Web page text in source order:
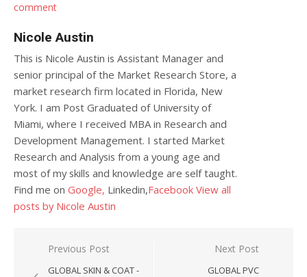
comment
Nicole Austin
This is Nicole Austin is Assistant Manager and
senior principal of the Market Research Store, a
market research firm located in Florida, New
York. I am Post Graduated of University of
Miami, where I received MBA in Research and
Development Management. I started Market
Research and Analysis from a young age and
most of my skills and knowledge are self taught.
Find me on Google, Linkedin,Facebook View all
posts by Nicole Austin
Post navigation
Previous Post
GLOBAL SKIN & COAT -
Next Post
GLOBAL PVC